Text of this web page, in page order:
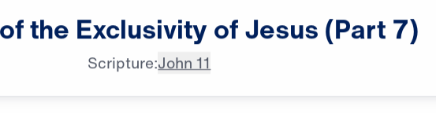
ofthe Exclusivity ofJesus (Part 7)
Scripture:John 11